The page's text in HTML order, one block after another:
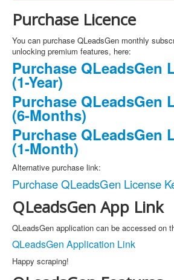
Purchase Licence
You can purchase QLeadsGen monthly
unlocking premium features, here:
Purchase QLeadsGen
(1-Year)
Purchase QLeadsGen
(6-Months)
Purchase QLeadsGen
(1-Month)
Alternative purchase link:
Purchase QLeadsGen License
QLeadsGen App Link
QLeadsGen application can be accessed on
QLeadsGen Application Link
Happy scraping!